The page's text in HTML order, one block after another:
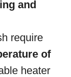
and
require
of
heater